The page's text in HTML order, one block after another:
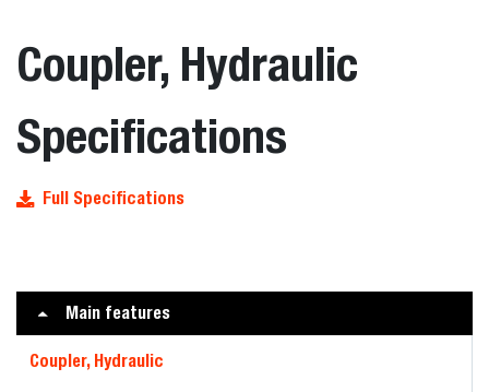
Coupler, Hydraulic
Specifications
Full Specifications
Main features
Coupler, Hydraulic